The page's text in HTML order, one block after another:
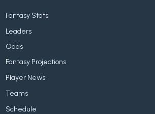
Fantasy Stats
Leaders
Odds
Fantasy Projections
Player News
Teams
Schedule